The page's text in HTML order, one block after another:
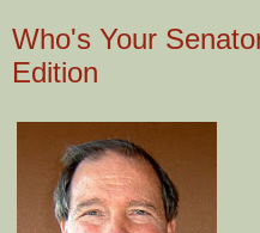
Who's Your
Edition